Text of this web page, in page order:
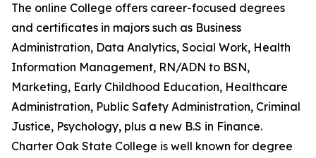
The online College offers career-focused degrees
and certificates in majors such as Business
Administration, Data Analytics, Social Work, Health
Information Management, RN/ADN to BSN,
Marketing, Early Childhood Education, Healthcare
Administration, Public Safety Administration, Criminal
Justice, Psychology, plus a new B.S in Finance.
Charter Oak State College is well known for degree